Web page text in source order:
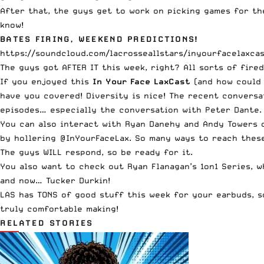
After that, the guys get to work on picking games for
know!
BATES FIRING, WEEKEND PREDICTIONS!
https://soundcloud.com/lacrosseallstars/
The guys got AFTER IT this week, right? All sorts of fired
If you enjoyed this In Your Face LaxCast (and how
have you covered! Diversity is nice! The recent
episodes… especially the conversation with Peter
You can also interact with Ryan Danehy and Andy
by hollering @InYourFaceLax. So many ways to reach
The guys WILL respond, so be ready for it.
You also want to check out Ryan Flanagan’s 1on1 Series,
and now… Tucker Durkin!
LAS has TONS of good stuff this week for your
truly comfortable making!
RELATED STORIES